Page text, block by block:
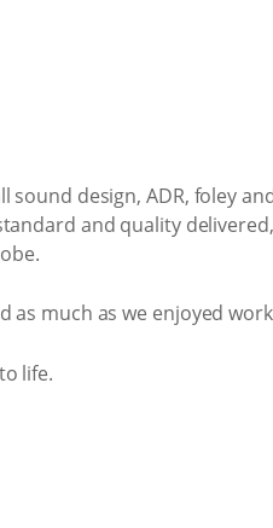
design, ADR, foley
and quality
much as we enjoyed
life.